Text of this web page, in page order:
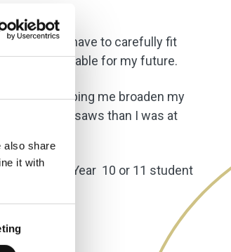
also share
it with
and you have to carefully fit
will be valuable for my future.
is helping me broaden my
tools and saws than I was at
talking to a Year 10 or 11 student